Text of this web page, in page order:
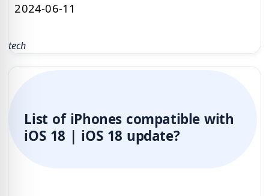
2024-06-11
tech
List of iPhones compatible with
iOS 18 | iOS 18 update?